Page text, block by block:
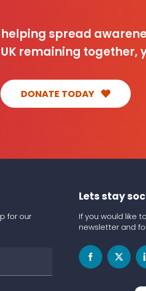
spread
remaining
DONATE TODAY
for our
Lets stay
If you would like
newsletter and